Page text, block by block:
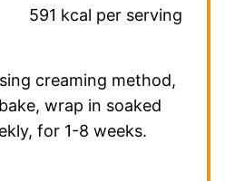
591 kcal per serving
creaming method,
wrap in soaked
for 1-8 weeks.